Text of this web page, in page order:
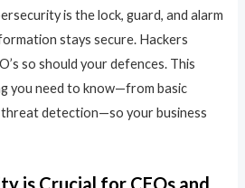
is the lock, guard, and alarm
stays secure. Hackers
so should your defences. This
you need to know—from basic
detection—so your business